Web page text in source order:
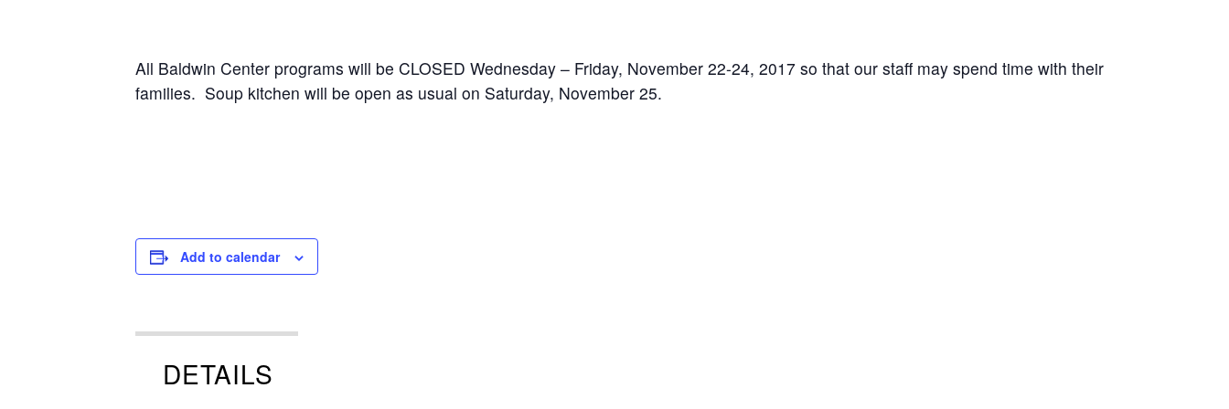
All Baldwin Center programs will be CLOSED Wednesday – Friday, November 22-24, 2017 so that our staff may spend time with their
families. Soup kitchen will be open as usual on Saturday, November 25.
Add to calendar
DETAILS